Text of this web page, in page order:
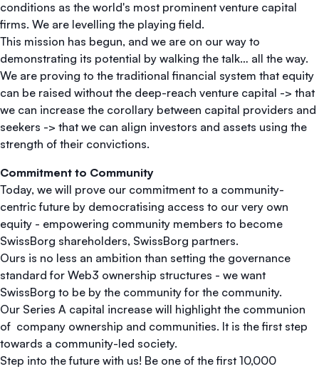
conditions as the world's most prominent venture capital
firms. We are levelling the playing field.
This mission has begun, and we are on our way to
demonstrating its potential by walking the talk… all the way.
We are proving to the traditional financial system that equity
can be raised without the deep-reach venture capital -> that
we can increase the corollary between capital providers and
seekers -> that we can align investors and assets using the
strength of their convictions.
Commitment to Community
Today, we will prove our commitment to a community-
centric future by democratising access to our very own
equity - empowering community members to become
SwissBorg shareholders, SwissBorg partners.
Ours is no less an ambition than setting the governance
standard for Web3 ownership structures - we want
SwissBorg to be by the community for the community.
Our Series A capital increase will highlight the communion
of company ownership and communities. It is the first step
towards a community-led society.
Step into the future with us! Be one of the first 10,000